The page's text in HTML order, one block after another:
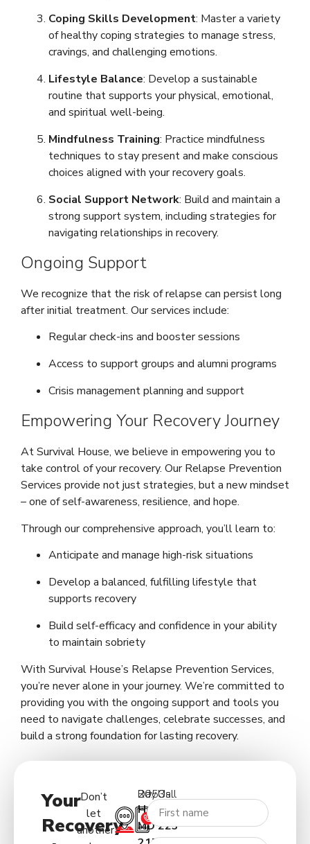
Coping Skills Development: Master a variety
of healthy coping strategies to manage stress,
cravings, and challenging emotions.
Lifestyle Balance: Develop a sustainable
routine that supports your physical, emotional,
and spiritual well-being.
Mindfulness Training: Practice mindfulness
techniques to stay present and make conscious
choices aligned with your recovery goals.
Social Support Network: Build and maintain a
strong support system, including strategies for
navigating relationships in recovery.
Ongoing Support
We recognize that the risk of relapse can persist long
after initial treatment. Our services include:
Regular check-ins and booster sessions
Access to support groups and alumni programs
Crisis management planning and support
Empowering Your Recovery Journey
At Survival House, we believe in empowering you to
take control of your recovery. Our Relapse Prevention
Services provide not just strategies, but a new mindset
– one of self-awareness, resilience, and hope.
Through our comprehensive approach, you’ll learn to:
Anticipate and manage high-risk situations
Develop a balanced, fulfilling lifestyle that
supports recovery
Build self-efficacy and confidence in your ability
to maintain sobriety
With Survival House’s Relapse Prevention Services,
you’re never alone in your journey. We’re committed to
providing you with the ongoing support and tools you
need to navigate challenges, celebrate successes, and
build a strong foundation for lasting recovery.
Your
Recovery
Don’t
let
another
2053 Day Rd.
Hagerstown
MD
Call Us:
(227)
223-